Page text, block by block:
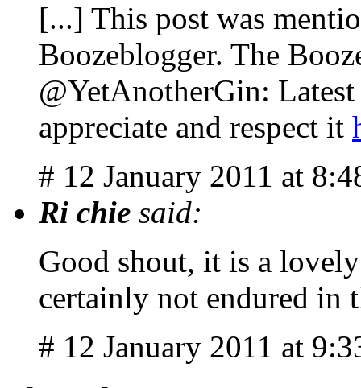
[...] This post was
Boozeblogger. The
@YetAnotherGin:
appreciate and respect it
# 12 January 2011 at
Ri chie said:
Good shout, it is a
certainly not endured in
# 12 January 2011 at